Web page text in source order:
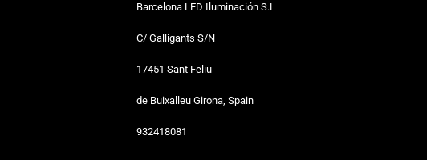
Barcelona LED Iluminación S.L
C/ Galligants S/N
17451 Sant Feliu
de Buixalleu Girona, Spain
932418081